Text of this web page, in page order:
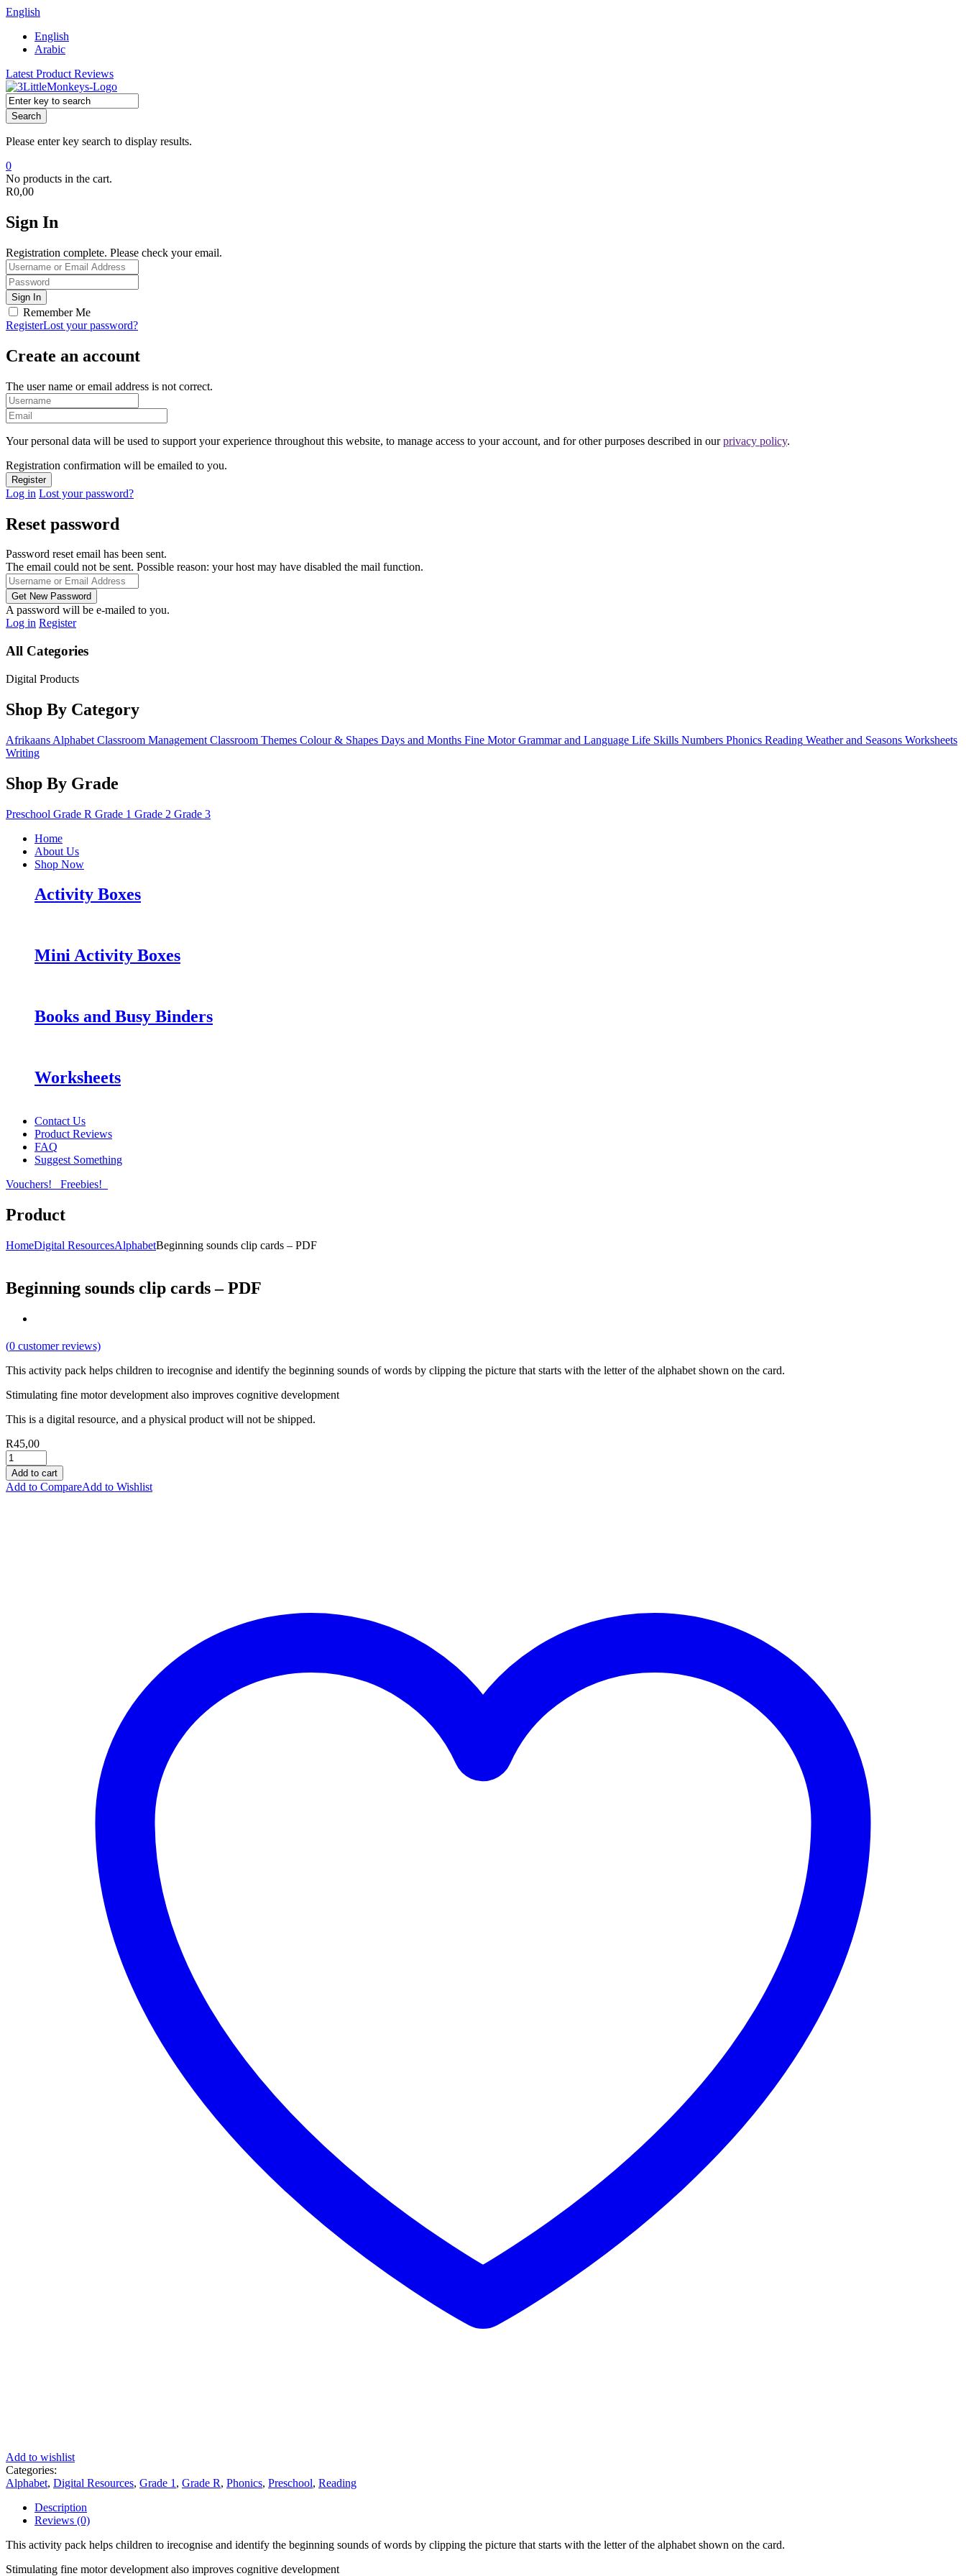
English
English
Arabic
Latest Product Reviews
Search
Please enter key search to display results.
0
No products in the cart.
R0,00
Sign In
Registration complete. Please check your email.
Remember Me
RegisterLost your password?
Create an account
The user name or email address is not correct.
Your personal data will be used to support your experience throughout this website, to manage access to your account, and for other purposes described in ourprivacy policy.
Registration confirmation will be emailed to you.
Log in Lost your password?
Reset password
Password reset email has been sent.
The email could not be sent. Possible reason: your host may have disabled the mail function.
A password will be e-mailed to you.
Log in Register
All Categories
Digital Products
Shop By Category
Afrikaans Alphabet Classroom Management Classroom Themes Colour & Shapes Days and Months Fine Motor Grammar and Language Life Skills Numbers Phonics Reading Weather and Seasons Worksheets
Writing
Shop By Grade
Preschool Grade R Grade 1 Grade 2 Grade 3
Home
About Us
Shop Now
Activity Boxes
Mini Activity Boxes
Books and Busy Binders
Worksheets
Contact Us
Product Reviews
FAQ
Suggest Something
Vouchers!
Freebies!
Product
HomeDigital ResourcesAlphabetBeginning sounds clip cards – PDF
Beginning sounds clip cards – PDF
(0 customer reviews)
This activity pack helps children to irecognise and identify the beginning sounds of words by clipping the picture that starts with the letter of the alphabet shown on the card.
Stimulating fine motor development also improves cognitive development
This is a digital resource, and a physical product will not be shipped.
R45,00
Add to cart
Add to CompareAdd to Wishlist
Add to wishlist
Categories:
Alphabet, Digital Resources, Grade 1 , Grade R, Phonics, Preschool, Reading
Description
Reviews (0)
This activity pack helps children to irecognise and identify the beginning sounds of words by clipping the picture that starts with the letter of the alphabet shown on the card.
Stimulating fine motor development also improves cognitive development